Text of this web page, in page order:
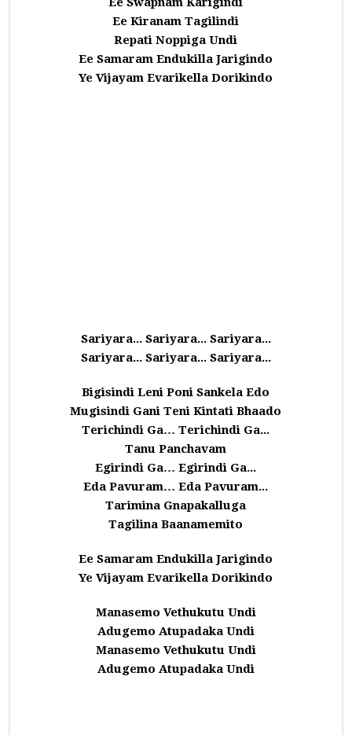
Ee Kiranam Tagilindi
Repati Noppiga Undi
Ee Samaram Endukilla Jarigindo
Ye Vijayam Evarikella Dorikindo
Sariyara... Sariyara... Sariyara...
Sariyara... Sariyara... Sariyara...
Bigisindi Leni Poni Sankela Edo
Mugisindi Gani Teni Kintati Bhaado
Terichindi Ga… Terichindi Ga...
Tanu Panchavam
Egirindi Ga… Egirindi Ga...
Eda Pavuram… Eda Pavuram...
Tarimina Gnapakalluga
Tagilina Baanamemito
Ee Samaram Endukilla Jarigindo
Ye Vijayam Evarikella Dorikindo
Manasemo Vethukutu Undi
Adugemo Atupadaka Undi
Manasemo Vethukutu Undi
Adugemo Atupadaka Undi